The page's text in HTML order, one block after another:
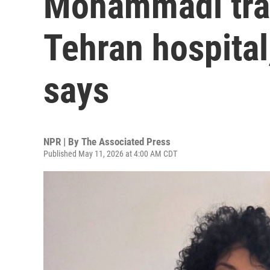
Tehran
says
NPR | By The Associated Press
Published May 11, 2026 at 4:00 AM CDT